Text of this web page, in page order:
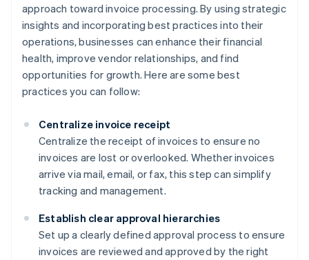
approach toward invoice processing. By using strategic
insights and incorporating best practices into their
operations, businesses can enhance their financial
health, improve vendor relationships, and find
opportunities for growth. Here are some best
practices you can follow:
Centralize invoice receipt
Centralize the receipt of invoices to ensure no
invoices are lost or overlooked. Whether invoices
arrive via mail, email, or fax, this step can simplify
tracking and management.
Establish clear approval hierarchies
Set up a clearly defined approval process to ensure
invoices are reviewed and approved by the right